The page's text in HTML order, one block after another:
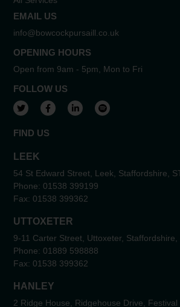
EMAIL US
info@bowcockpursaill.co.uk
OPENING HOURS
Open from 9am - 5pm, Mon to Fri
FOLLOW US
View our Twitter account
View our Facebook account
View our LinkedIn account
View our Spotify
FIND US
LEEK
54 St Edward Street, Leek, Staffordshire,
Phone: 01538 399199
Fax: 01538 399362
UTTOXETER
9-11 Carter Street, Uttoxeter, Staffordshire,
Phone: 01889 598888
Fax: 01538 399362
HANLEY
2 Ridge House, Ridgehouse Drive, Festival